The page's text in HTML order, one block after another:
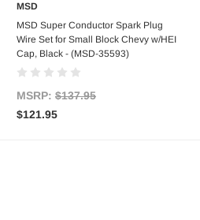
Add to Cart
MSD
MSD Super Conductor Spark Plug
Wire Set for Small Block Chevy w/HEI
Cap, Black - (MSD-35593)
MSRP: $137.95
$121.95